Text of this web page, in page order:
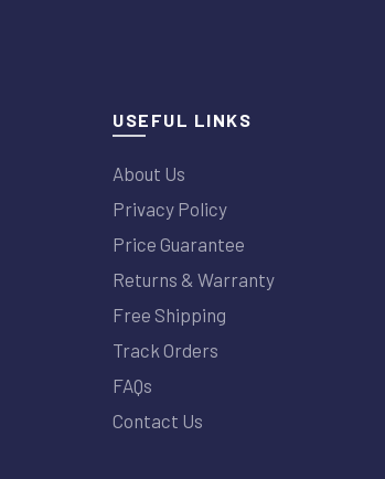
USEFUL LINKS
About Us
Privacy Policy
Price Guarantee
Returns & Warranty
Free Shipping
Track Orders
FAQs
Contact Us